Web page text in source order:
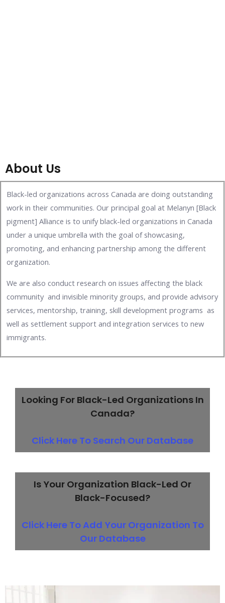
About Us
Black-led organizations across Canada are doing outstanding
work in their communities. Our principal goal at Melanyn [Black
pigment] Alliance is to unify black-led organizations in Canada
under a unique umbrella with the goal of showcasing,
promoting, and enhancing partnership among the different
organization.
We are also conduct research on issues affecting the black
community and invisible minority groups, and provide advisory
services, mentorship, training, skill development programs as
well as settlement support and integration services to new
immigrants.
Looking For Black-Led Organizations In
Canada?
Click Here To Search Our Database
Is Your Organization Black-Led Or
Black-Focused?
Click Here To Add Your Organization To
Our Database